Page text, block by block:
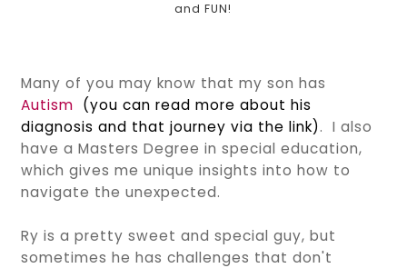
and FUN!
Many of you may know that my son has
Autism (you can read more about his
diagnosis and that journey via the link). I also
have a Masters Degree in special education,
which gives me unique insights into how to
navigate the unexpected.
Ry is a pretty sweet and special guy, but
sometimes he has challenges that don't